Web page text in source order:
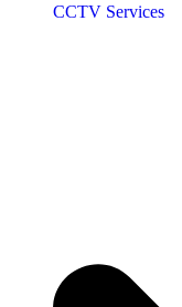
CCTV Services